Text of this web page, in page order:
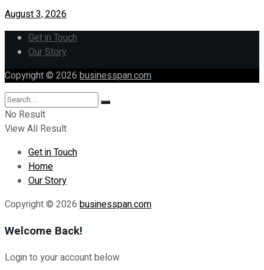
August 3, 2026
Get in Touch
Our Story
Copyright © 2026 businesspan.com
No Result
View All Result
Get in Touch
Home
Our Story
Copyright © 2026 businesspan.com
Welcome Back!
Login to your account below